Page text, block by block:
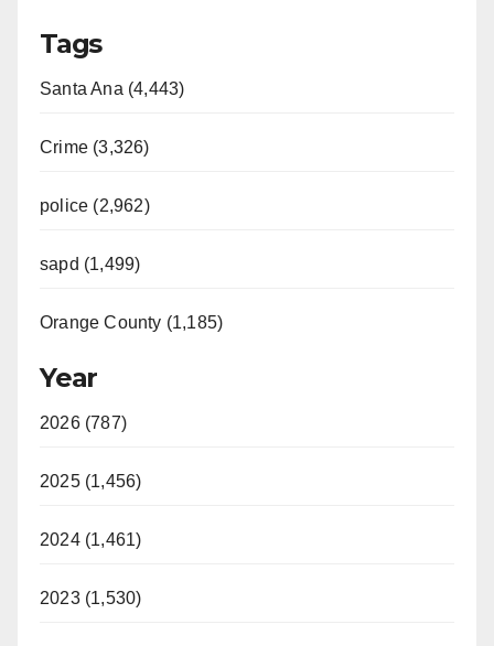
Tags
Santa Ana (4,443)
Crime (3,326)
police (2,962)
sapd (1,499)
Orange County (1,185)
Year
2026 (787)
2025 (1,456)
2024 (1,461)
2023 (1,530)